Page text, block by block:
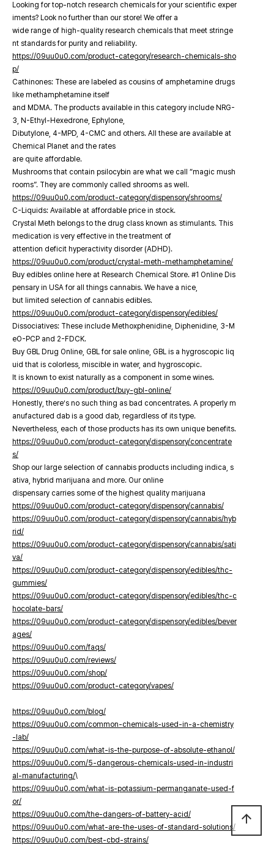
Looking for top-notch research chemicals for your scientific exper
iments? Look no further than our store! We offer a
wide range of high-quality research chemicals that meet stringe
nt standards for purity and reliability.
https://09uu0u0.com/product-category/research-chemicals-sho
p/
Cathinones: These are labeled as cousins of amphetamine drugs
like methamphetamine itself
and MDMA. The products available in this category include NRG-
3, N-Ethyl-Hexedrone, Ephylone,
Dibutylone, 4-MPD, 4-CMC and others. All these are available at
Chemical Planet and the rates
are quite affordable.
Mushrooms that contain psilocybin are what we call “magic mush
rooms”. They are commonly called shrooms as well.
https://09uu0u0.com/product-category/dispensory/shrooms/
C-Liquids: Available at affordable price in stock.
Crystal Meth belongs to the drug class known as stimulants. This
medication is very effective in the treatment of
attention deficit hyperactivity disorder (ADHD).
https://09uu0u0.com/product/crystal-meth-methamphetamine/
Buy edibles online here at Research Chemical Store. #1 Online Dis
pensary in USA for all things cannabis. We have a nice,
but limited selection of cannabis edibles.
https://09uu0u0.com/product-category/dispensory/edibles/
Dissociatives: These include Methoxphenidine, Diphenidine, 3-M
eO-PCP and 2-FDCK.
Buy GBL Drug Online, GBL for sale online, GBL is a hygroscopic liq
uid that is colorless, miscible in water, and hygroscopic.
It is known to exist naturally as a component in some wines.
https://09uu0u0.com/product/buy-gbl-online/
Honestly, there’s no such thing as bad concentrates. A properly m
anufactured dab is a good dab, regardless of its type.
Nevertheless, each of those products has its own unique benefits.
https://09uu0u0.com/product-category/dispensory/concentrate
s/
Shop our large selection of cannabis products including indica, s
ativa, hybrid marijuana and more. Our online
dispensary carries some of the highest quality marijuana
https://09uu0u0.com/product-category/dispensory/cannabis/
https://09uu0u0.com/product-category/dispensory/cannabis/hyb
rid/
https://09uu0u0.com/product-category/dispensory/cannabis/sati
va/
https://09uu0u0.com/product-category/dispensory/edibles/thc-
gummies/
https://09uu0u0.com/product-category/dispensory/edibles/thc-c
hocolate-bars/
https://09uu0u0.com/product-category/dispensory/edibles/bever
ages/
https://09uu0u0.com/faqs/
https://09uu0u0.com/reviews/
https://09uu0u0.com/shop/
https://09uu0u0.com/product-category/vapes/
https://09uu0u0.com/blog/
https://09uu0u0.com/common-chemicals-used-in-a-chemistry
-lab/
https://09uu0u0.com/what-is-the-purpose-of-absolute-ethanol/
https://09uu0u0.com/5-dangerous-chemicals-used-in-industri
al-manufacturing/\
https://09uu0u0.com/what-is-potassium-permanganate-used-f
or/
https://09uu0u0.com/the-dangers-of-battery-acid/
https://09uu0u0.com/what-are-the-uses-of-standard-solutions/
https://09uu0u0.com/best-cbd-strains/
arrow_upward